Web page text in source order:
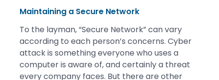
Maintaining a Secure Network
To the layman, “Secure Network” can vary
according to each person’s concerns. Cyber
attack is something everyone who uses a
computer is aware of, and certainly a threat
every company faces. But there are other